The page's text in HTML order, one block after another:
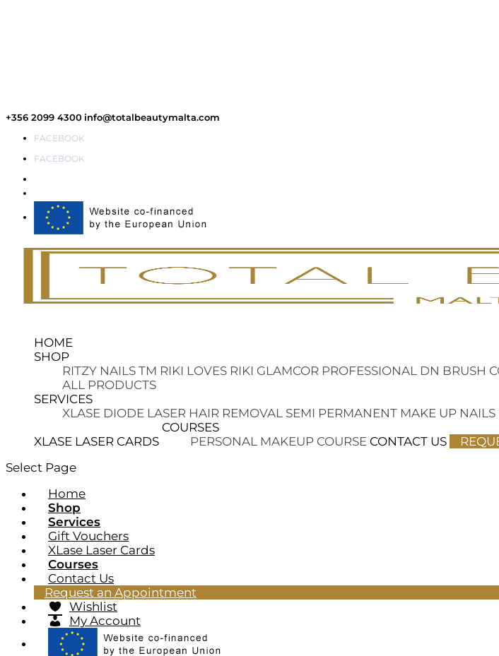
+356 2099 4300 info@totalbeautymalta.com
FACEBOOK
FACEBOOK
HOME
SHOP
RITZY NAILS TM RIKI LOVES RIKI GLAMCOR PROFESSIONAL DN BRUSH
ALL PRODUCTS
SERVICES
XLASE DIODE LASER HAIR REMOVAL SEMI PERMANENT MAKE UP NAILS
XLASE LASER CARDS
COURSES
PERSONAL MAKEUP COURSE CONTACT US
Select Page
Home
Shop
Services
Gift Vouchers
XLase Laser Cards
Courses
Contact Us
Request an Appointment
Wishlist
My Account